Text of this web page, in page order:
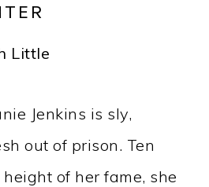
Little
Jenkins is sly,
out of prison. Ten
of her fame, she